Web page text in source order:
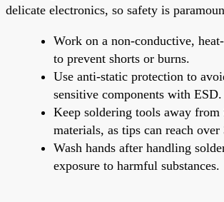
delicate electronics, so safety is
Work on a non-conductive,
to prevent shorts or burns.
Use anti-static protection to
sensitive components with ESD.
Keep soldering tools away from
materials, as tips can reach over
Wash hands after handling
exposure to harmful substances.